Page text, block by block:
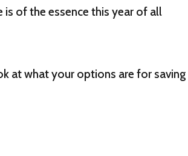
of the essence this year of all
at what your options are for saving